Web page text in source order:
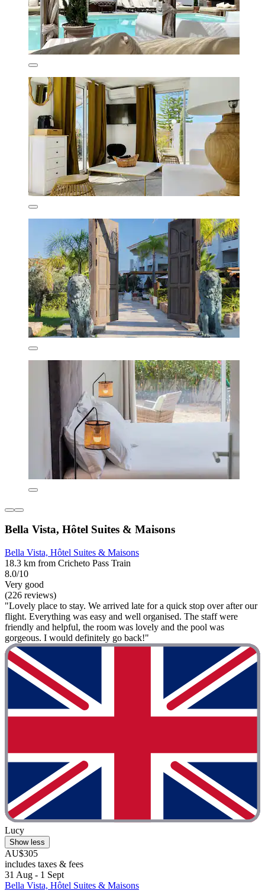
Bella Vista, Hôtel Suites & Maisons
Bella Vista, Hôtel Suites & Maisons
18.3 km from Cricheto Pass Train
8.0/10
Very good
(226 reviews)
"Lovely place to stay. We arrived late for a quick stop over after our
flight. Everything was easy and well organised. The staff were
friendly and helpful, the room was lovely and the pool was
gorgeous. I would definitely go back!"
Lucy
Show less
AU$305
includes taxes & fees
31 Aug - 1 Sept
Bella Vista, Hôtel Suites & Maisons